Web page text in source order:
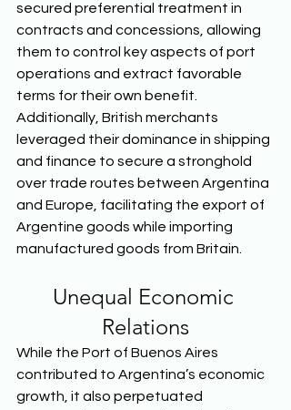
secured preferential treatment in
contracts and concessions, allowing
them to control key aspects of port
operations and extract favorable
terms for their own benefit.
Additionally, British merchants
leveraged their dominance in shipping
and finance to secure a stronghold
over trade routes between Argentina
and Europe, facilitating the export of
Argentine goods while importing
manufactured goods from Britain.
Unequal Economic
Relations
While the Port of Buenos Aires
contributed to Argentina’s economic
growth, it also perpetuated